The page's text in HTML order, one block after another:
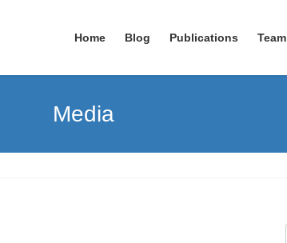
Home Blog Publications Team
Media